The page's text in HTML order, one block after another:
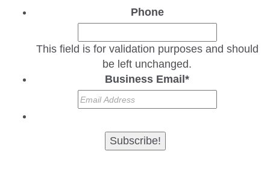
Phone
This field is for validation purposes and should
be left unchanged.
Business Email *